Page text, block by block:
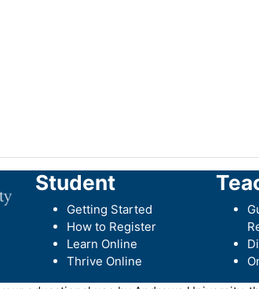
Student
Getting Started
How to Register
Learn Online
Thrive Online